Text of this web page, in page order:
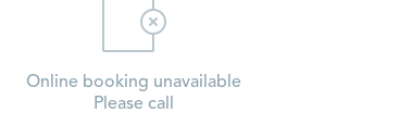
Online booking unavailable
Please call